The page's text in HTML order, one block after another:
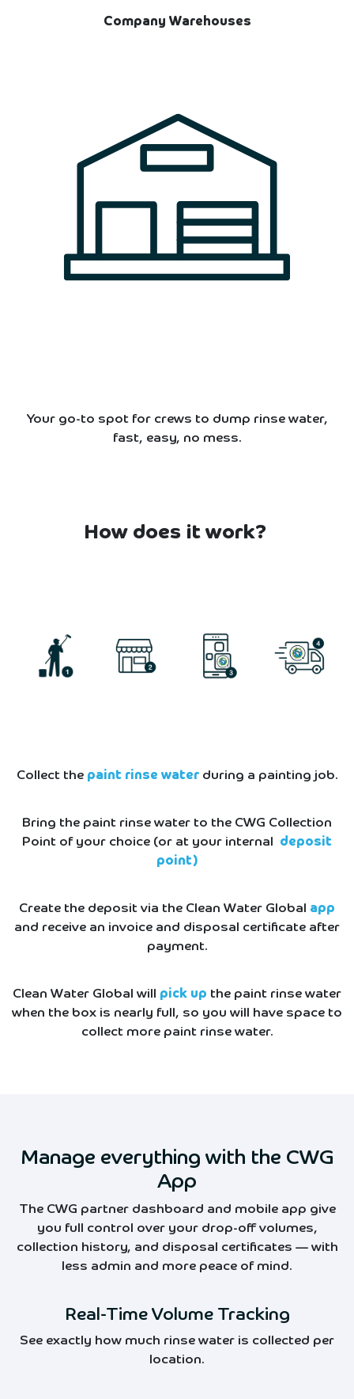
Company Warehouses
Your go-to spot for crews to dump rinse water,
fast, easy, no mess.
How does it work?
Bring the paint rinse water to the CWG Collection
Point of your choice (or at your internal deposit
point)
Collect the paint rinse water during a painting job.
Create the deposit via the Clean Water Global app
and receive an invoice and disposal certificate after
payment.
Clean Water Global will pick up the paint rinse water
when the box is nearly full, so you will have space to
collect more paint rinse water.
Real-Time Volume Tracking
See exactly how much rinse water is collected per
location.
Manage everything with the CWG
App
The CWG partner dashboard and mobile app give
you full control over your drop-off volumes,
collection history, and disposal certificates — with
less admin and more peace of mind.